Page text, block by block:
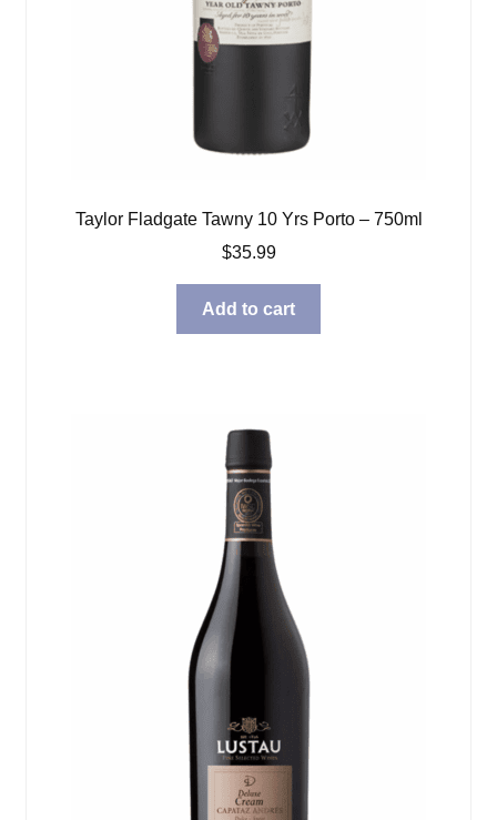
Taylor Fladgate Tawny 10 Yrs Porto – 750ml
$35.99
Add to cart